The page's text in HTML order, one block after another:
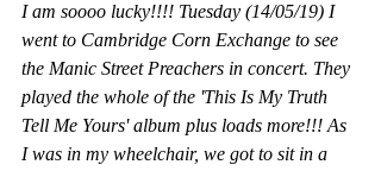
I am soooo lucky!!!! Tuesday (14/05/19) I
went to Cambridge Corn Exchange to see
the Manic Street Preachers in concert. They
played the whole of the 'This Is My Truth
Tell Me Yours' album plus loads more!!! As
I was in my wheelchair, we got to sit in a